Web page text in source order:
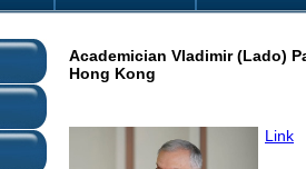
Academician Vladimir (Lado)
Hong Kong
Link